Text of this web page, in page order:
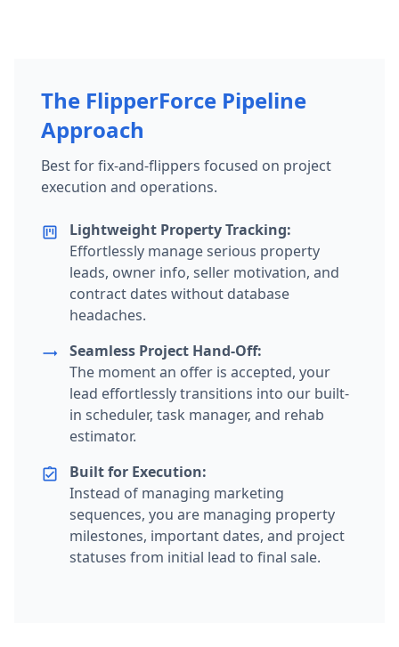
The FlipperForce Pipeline
Approach
Best for fix-and-flippers focused on project
execution and operations.
view_kanban
Lightweight Property Tracking:
Effortlessly manage serious property
leads, owner info, seller motivation, and
contract dates without database
headaches.
trending_flat
Seamless Project Hand-Off:
The moment an offer is accepted, your
lead effortlessly transitions into our built-
in scheduler, task manager, and rehab
estimator.
assignment_turned_in
Built for Execution:
Instead of managing marketing
sequences, you are managing property
milestones, important dates, and project
statuses from initial lead to final sale.